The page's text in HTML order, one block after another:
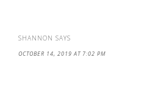
SHANNON SAYS
OCTOBER 14, 2019 AT 7:02 PM